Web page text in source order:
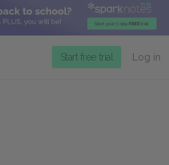
Start free trial Log in